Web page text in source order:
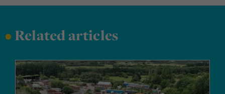
•Related articles